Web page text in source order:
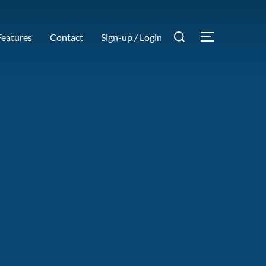
Contact Sign-up / Login
Search
TOGGLE